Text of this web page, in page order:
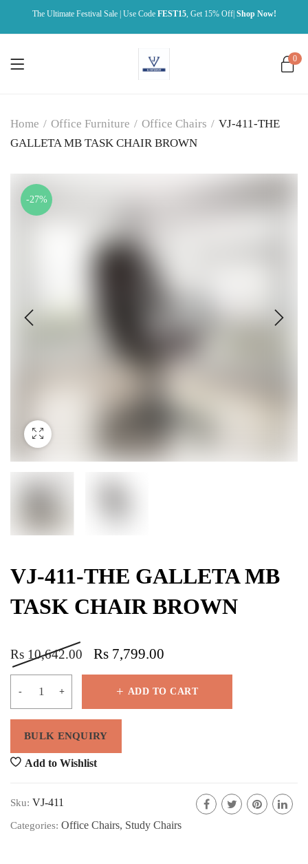
The Ultimate Festival Sale | Use Code FEST15, Get 15% Off| Shop Now!
0
Home / Office Furniture / Office Chairs / VJ-411-THE
GALLETA MB TASK CHAIR BROWN
-27%
VJ-411-THE GALLETA MB
TASK CHAIR BROWN
Rs 10,642.00 Rs 7,799.00
ADD TO CART
Add to Wishlist
Sku: VJ-411
Categories: Office Chairs, Study Chairs